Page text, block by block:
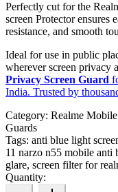
Perfectly cut for the
screen Protector ensures
resistance, and smooth
Ideal for use in public
wherever screen privacy
Privacy Screen Guard
India. Trusted by
Category: Realme
Guards
Tags: anti blue light
11 narzo n55 mobile anti
glare, screen filter for
Quantity: